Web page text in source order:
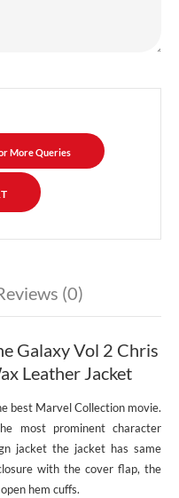
More Queries
(0)
Galaxy Vol 2 Chris
Leather Jacket
best Marvel Collection movie.
most prominent character
jacket the jacket has same
with the cover flap, the
hem cuffs.